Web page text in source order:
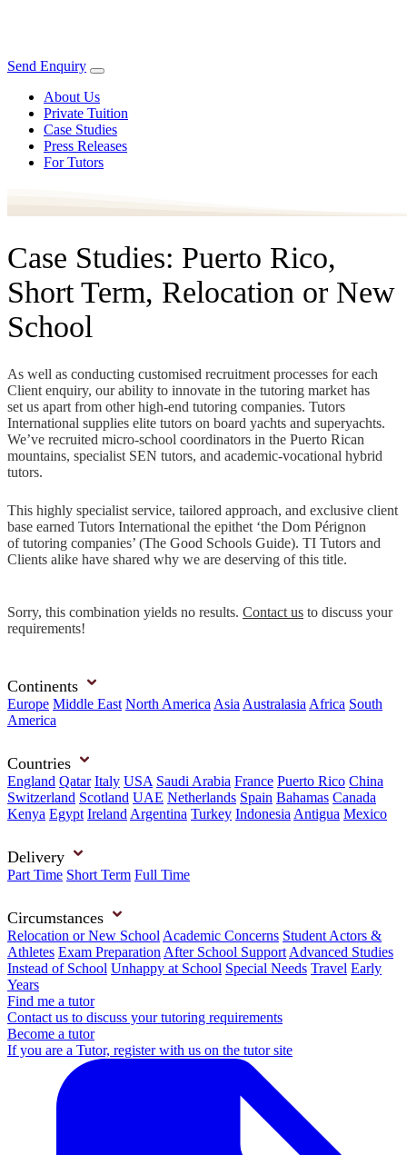
Send Enquiry
About Us
Private Tuition
Case Studies
Press Releases
For Tutors
Case Studies: Puerto Rico,
Short Term, Relocation or New
School
As well as conducting customised recruitment processes for each
Client enquiry, our ability to innovate in the tutoring market has
set us apart from other high-end tutoring companies. Tutors
International supplies elite tutors on board yachts and superyachts.
We’ve recruited micro-school coordinators in the Puerto Rican
mountains, specialist SEN tutors, and academic-vocational hybrid
tutors.
This highly specialist service, tailored approach, and exclusive client
base earned Tutors International the epithet ‘the Dom Pérignon
of tutoring companies’ (The Good Schools Guide). TI Tutors and
Clients alike have shared why we are deserving of this title.
Sorry, this combination yields no results. Contact us to discuss your
requirements!
Continents
Europe Middle East North America Asia Australasia Africa South
America
Countries
England Qatar Italy USA Saudi Arabia France Puerto Rico China
Switzerland Scotland UAE Netherlands Spain Bahamas Canada
Kenya Egypt Ireland Argentina Turkey Indonesia Antigua Mexico
Delivery
Part Time Short Term Full Time
Circumstances
Relocation or New School Academic Concerns Student Actors &
Athletes Exam Preparation After School Support Advanced Studies
Instead of School Unhappy at School Special Needs Travel Early
Years
Find me a tutor
Contact us to discuss your tutoring requirements
Become a tutor
If you are a Tutor, register with us on the tutor site